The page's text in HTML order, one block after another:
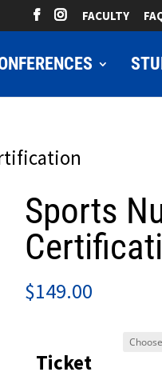
FACULTY
Sports
$149.00
Ticket